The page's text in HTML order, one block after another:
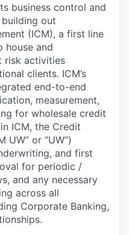
business control and
out
(ICM), a first line
house and
risk activities
clients. ICM’s
end-to-end
measurement,
for wholesale credit
ICM, the Credit
UW” or “UW”)
and first
for periodic /
and any necessary
across all
Corporate Banking,